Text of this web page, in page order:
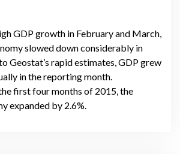
GDP growth in February and March,
slowed down considerably in
Geostat’s rapid estimates, GDP grew
in the reporting month.
first four months of 2015, the
expanded by 2.6%.